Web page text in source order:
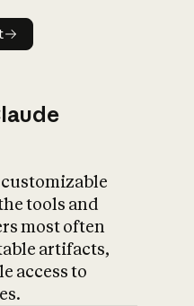
customizable
tools and
most often
artifacts,
access to